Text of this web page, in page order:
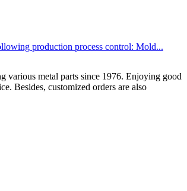
production process control: Mold...
various metal parts since 1976. Enjoying good
Besides, customized orders are also